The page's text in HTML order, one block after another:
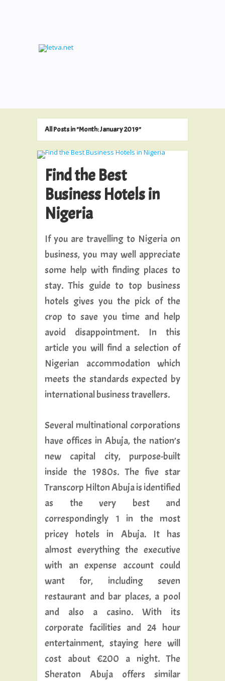
All Posts in "Month:January 2019"
Find the Best
Business Hotels in
Nigeria
If you are travelling to Nigeria on
business, you may well appreciate
some help with finding places to
stay. This guide to top business
hotels gives you the pick of the
crop to save you time and help
avoid disappointment. In this
article you will find a selection of
Nigerian accommodation which
meets the standards expected by
international business travellers.
Several multinational corporations
have offices in Abuja, the nation’s
new capital city, purpose-built
inside the 1980s. The five star
Transcorp Hilton Abuja is identified
as the very best and
correspondingly 1 in the most
pricey hotels in Abuja. It has
almost everything the executive
with an expense account could
want for, including seven
restaurant and bar places, a pool
and also a casino. With its
corporate facilities and 24 hour
entertainment, staying here will
cost about €200 a night. The
Sheraton Abuja offers similar